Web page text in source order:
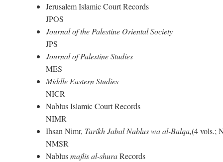
Jerusalem Islamic Court Records
JPOS
Journal of the Palestine Oriental Society
JPS
Journal of Palestine Studies
MES
Middle Eastern Studies
NICR
Nablus Islamic Court Records
NIMR
Ihsan Nimr, Tarikh Jabal Nablus wa al-Balqa,(4 vols.;
NMSR
Nablusmajlis al-shuraRecords